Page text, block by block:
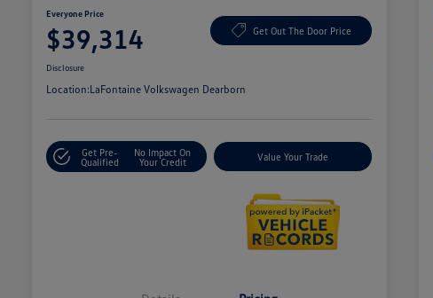
Everyone Price
$39,314 Get Out The Door Price
Disclosure
Location:LaFontaine Volkswagen Dearborn
Get Pre-
Qualified
No Impact On
Your Credit
Value Your Trade